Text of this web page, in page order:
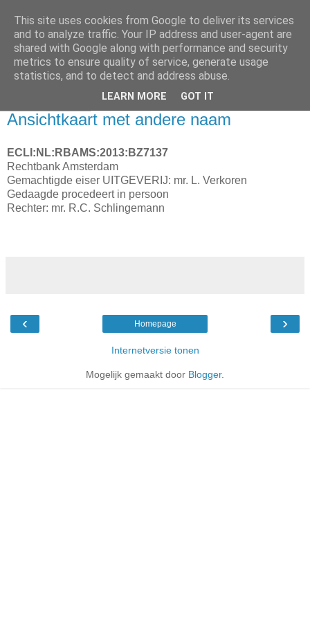
Ansichtkaart met andere naam
ECLI:NL:RBAMS:2013:BZ7137
Rechtbank Amsterdam
Gemachtigde eiser UITGEVERIJ: mr. L. Verkoren
Gedaagde procedeert in persoon
Rechter: mr. R.C. Schlingemann
‹ ›
Homepage
Internetversie tonen
Mogelijk gemaakt door Blogger.
This site uses cookies from Google to deliver its services
and to analyze traffic. Your IP address and user-agent are
shared with Google along with performance and security
metrics to ensure quality of service, generate usage
statistics, and to detect and address abuse.
LEARN MORE GOT IT